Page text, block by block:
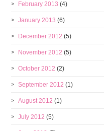
February 2013 (4)
January 2013 (6)
December 2012 (5)
November 2012 (5)
October 2012 (2)
September 2012 (1)
August 2012 (1)
July 2012 (5)